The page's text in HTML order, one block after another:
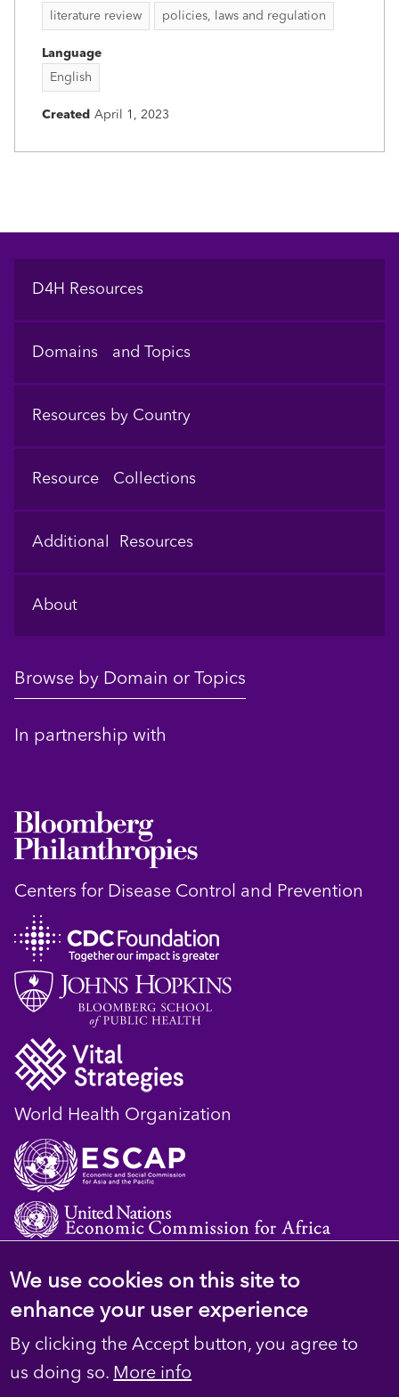
literature review policies, laws and regulation
Language
English
Created April 1, 2023
Footer
D4H Resources
Domains and Topics
Resources by Country
Resource Collections
Additional Resources
About
Browse by Domain or Topics
In partnership with
Centers for Disease Control and Prevention
World Health Organization
© 2023 D4H Resource Library. All Rights
Footer
Privacy
We use cookies on this site to
enhance your user experience
By clicking the Accept button, you agree to
us doing so. More info